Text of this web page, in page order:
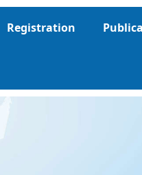
Registration